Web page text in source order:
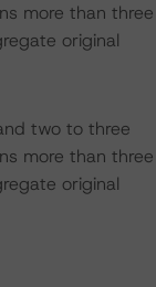
more than three
original
two to three
more than three
original